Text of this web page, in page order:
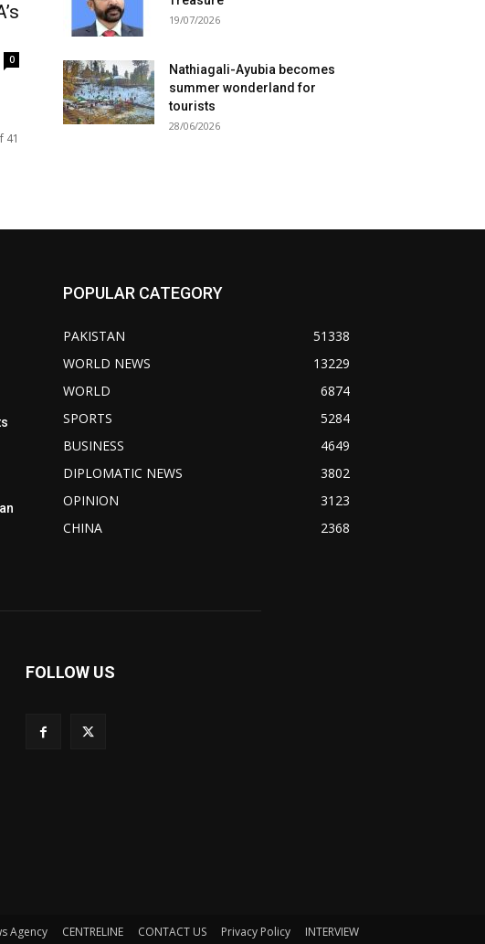
0
41
19/07/2026
Nathiagali-Ayubia becomes
summer wonderland for
tourists
28/06/2026
POPULAR CATEGORY
PAKISTAN
51338
WORLD NEWS
13229
WORLD
6874
SPORTS
5284
BUSINESS
4649
DIPLOMATIC NEWS
3802
OPINION
3123
CHINA
2368
FOLLOW US
Agency CENTRELINE CONTACT US Privacy Policy INTERVIEW